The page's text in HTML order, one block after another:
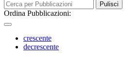
Pulisci
Ordina Pubblicazioni:
crescente
decrescente